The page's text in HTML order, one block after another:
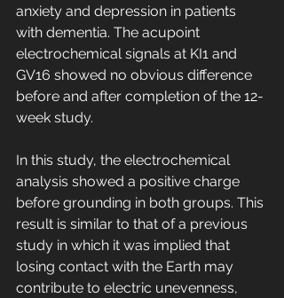
anxiety and depression in patients
with dementia. The acupoint
electrochemical signals at KI1 and
GV16 showed no obvious difference
before and after completion of the 12-
week study.
In this study, the electrochemical
analysis showed a positive charge
before grounding in both groups. This
result is similar to that of a previous
study in which it was implied that
losing contact with the Earth may
contribute to electric unevenness,